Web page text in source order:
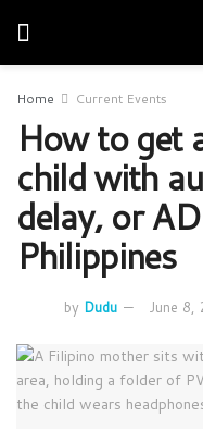
Home Current Events
How to get
child with
delay, or
Philippines
by Dudu June 8,